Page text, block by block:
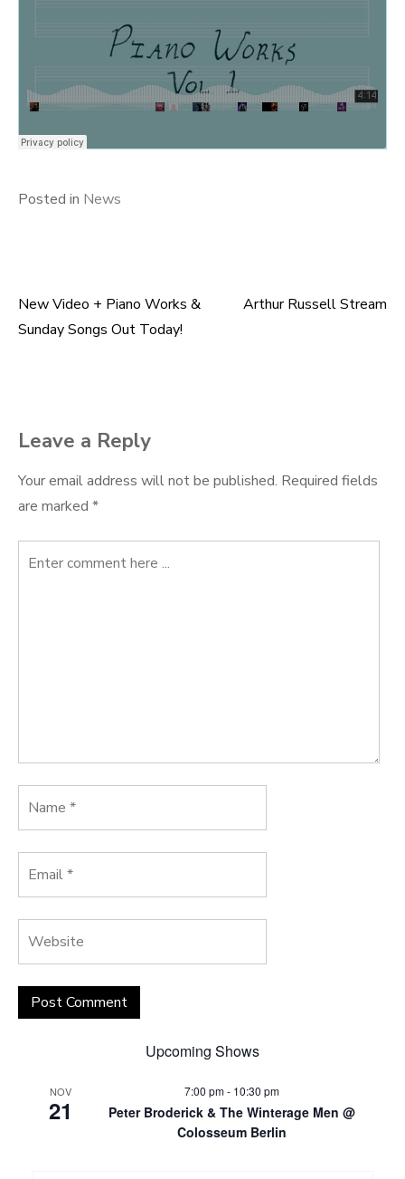
Posted in News
Post
New Video + Piano Works &
Sunday Songs Out Today!
Arthur Russell Stream
Leave a Reply
Your email address will not be published. Required fields
are marked *
Upcoming Shows
NOV
21
7:00 pm- 10:30 pm
Peter Broderick & The Winterage Men @
Colosseum Berlin